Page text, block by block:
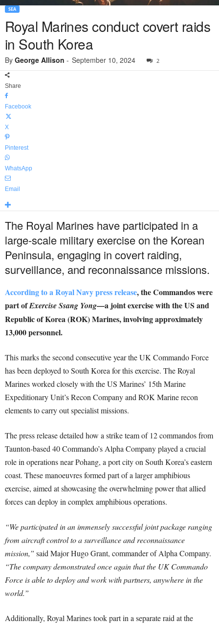
SEA
Royal Marines conduct covert raids
in South Korea
By George Allison - September 10, 2024 2
Share
Facebook
X
Pinterest
WhatsApp
Email
The Royal Marines have participated in a
large-scale military exercise on the Korean
Peninsula, engaging in covert raiding,
surveillance, and reconnaissance missions.
According to a Royal Navy press release, the Commandos were
part ofExercise Ssang Yong—a joint exercise with the US and
Republic of Korea (ROK) Marines, involving approximately
13,000 personnel.
This marks the second consecutive year the UK Commando Force
has been deployed to South Korea for this exercise. The Royal
Marines worked closely with the US Marines’ 15th Marine
Expeditionary Unit’s Recon Company and ROK Marine recon
elements to carry out specialist missions.
The press release detailed how a strike team of 12 commandos from
Taunton-based 40 Commando’s Alpha Company played a crucial
role in operations near Pohang, a port city on South Korea’s eastern
coast. These manoeuvres formed part of a larger amphibious
exercise, aimed at showcasing the overwhelming power that allied
forces can deploy in complex amphibious operations.
“We participated in an immensely successful joint package ranging
from aircraft control to a surveillance and reconnaissance
mission,” said Major Hugo Grant, commander of Alpha Company.
“The company demonstrated once again that the UK Commando
Force is able to deploy and work with partners, anywhere in the
world.”
Additionally, Royal Marines took part in a separate raid at the